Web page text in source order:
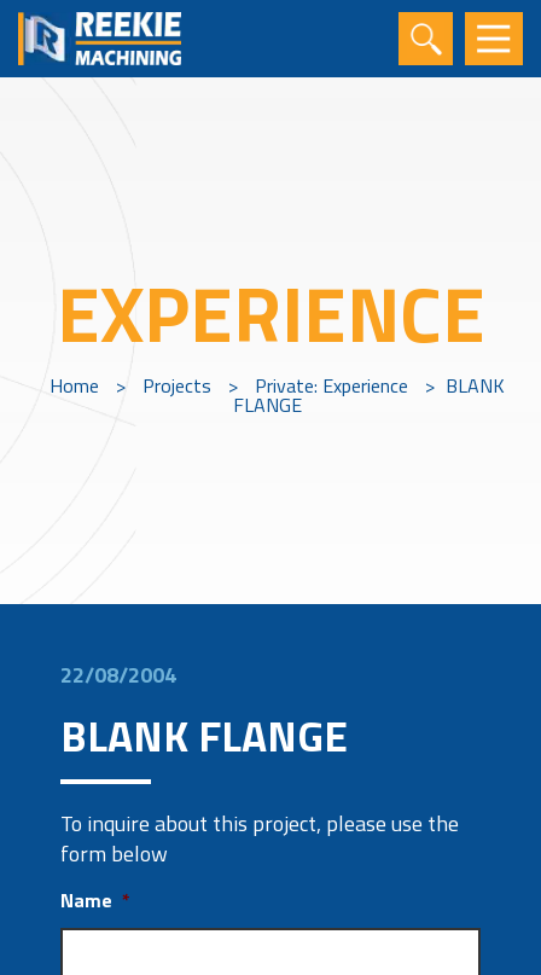
EXPERIENCE
Home > Projects > Private: Experience > BLANK
FLANGE
22/08/2004
BLANK FLANGE
To inquire about this project, please use the
form below
Name *